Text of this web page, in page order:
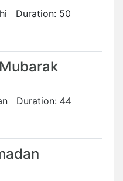
Duration: 50
Duration: 44